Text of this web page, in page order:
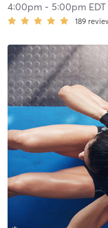
4:00pm- 5:00pm EDT
189